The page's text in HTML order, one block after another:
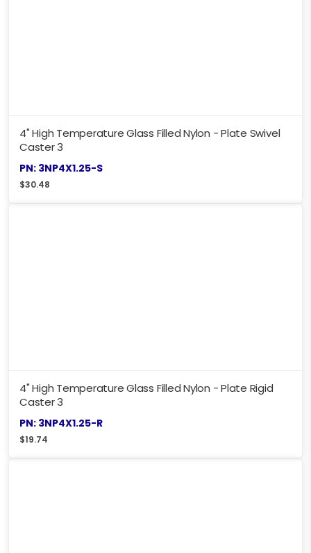
4" High Temperature Glass Filled Nylon - Plate Swivel
Caster 3
PN: 3NP4X1.25-S
$30.48
4" High Temperature Glass Filled Nylon - Plate Rigid
Caster 3
PN: 3NP4X1.25-R
$19.74